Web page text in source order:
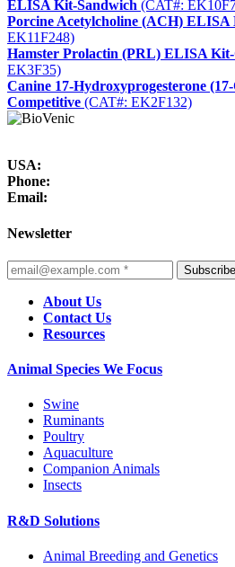
ELISA Kit-Sandwich (CAT#:
Porcine Acetylcholine (ACH) ELISA
EK11F248)
Hamster Prolactin (PRL) ELISA
EK3F35)
Canine 17-Hydroxyprogesterone
Competitive (CAT#: EK2F132)
USA:
Phone:
Email:
Newsletter
Subscribe
About Us
Contact Us
Resources
Animal Species We Focus
Swine
Ruminants
Poultry
Aquaculture
Companion Animals
Insects
R&D Solutions
Animal Breeding and Genetics